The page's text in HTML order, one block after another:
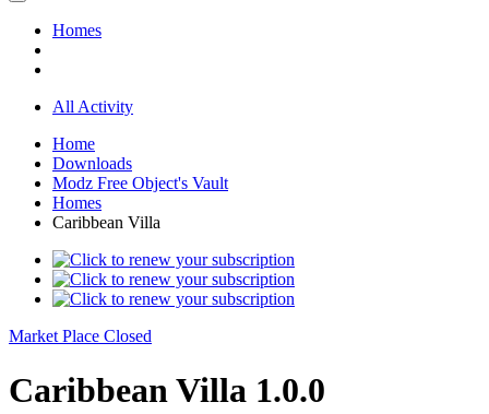
Homes
All Activity
Home
Downloads
Modz Free Object's Vault
Homes
Caribbean Villa
Market Place Closed
Caribbean Villa 1.0.0